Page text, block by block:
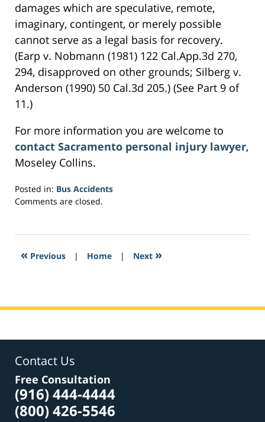
damages which are speculative, remote,
imaginary, contingent, or merely possible
cannot serve as a legal basis for recovery.
(Earp v. Nobmann (1981) 122 Cal.App.3d 270,
294, disapproved on other grounds; Silberg v.
Anderson (1990) 50 Cal.3d 205.) (See Part 9 of
11.)
For more information you are welcome to
contact Sacramento personal injury lawyer,
Moseley Collins.
Posted in: Bus Accidents
Updated:
2017
2:06
Comments are closed.
« Previous | Home | Next »
Contact Us
Free Consultation
(916) 444-4444
(800) 426-5546